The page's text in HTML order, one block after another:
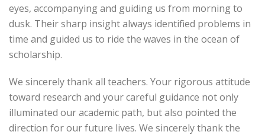
eyes, accompanying and guiding us from morning to
dusk. Their sharp insight always identified problems in
time and guided us to ride the waves in the ocean of
scholarship.
We sincerely thank all teachers. Your rigorous attitude
toward research and your careful guidance not only
illuminated our academic path, but also pointed the
direction for our future lives. We sincerely thank the